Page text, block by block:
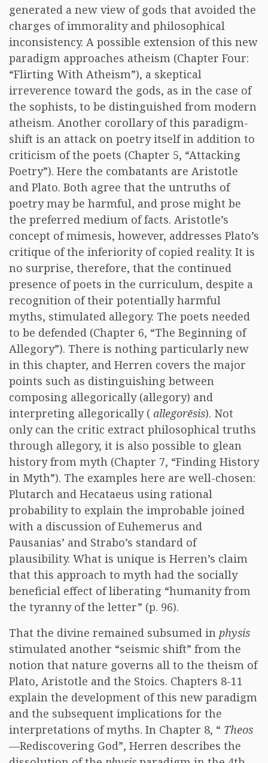
generated a new view of gods that avoided the
charges of immorality and philosophical
inconsistency. A possible extension of this new
paradigm approaches atheism (Chapter Four:
“Flirting With Atheism”), a skeptical
irreverence toward the gods, as in the case of
the sophists, to be distinguished from modern
atheism. Another corollary of this paradigm-
shift is an attack on poetry itself in addition to
criticism of the poets (Chapter 5, “Attacking
Poetry”). Here the combatants are Aristotle
and Plato. Both agree that the untruths of
poetry may be harmful, and prose might be
the preferred medium of facts. Aristotle’s
concept of mimesis, however, addresses Plato’s
critique of the inferiority of copied reality. It is
no surprise, therefore, that the continued
presence of poets in the curriculum, despite a
recognition of their potentially harmful
myths, stimulated allegory. The poets needed
to be defended (Chapter 6, “The Beginning of
Allegory”). There is nothing particularly new
in this chapter, and Herren covers the major
points such as distinguishing between
composing allegorically (allegory) and
interpreting allegorically ( allegorēsis). Not
only can the critic extract philosophical truths
through allegory, it is also possible to glean
history from myth (Chapter 7, “Finding History
in Myth”). The examples here are well-chosen:
Plutarch and Hecataeus using rational
probability to explain the improbable joined
with a discussion of Euhemerus and
Pausanias’ and Strabo’s standard of
plausibility. What is unique is Herren’s claim
that this approach to myth had the socially
beneficial effect of liberating “humanity from
the tyranny of the letter” (p. 96).
That the divine remained subsumed in physis
stimulated another “seismic shift” from the
notion that nature governs all to the theism of
Plato, Aristotle and the Stoics. Chapters 8-11
explain the development of this new paradigm
and the subsequent implications for the
interpretations of myths. In Chapter 8, “ Theos
—Rediscovering God”, Herren describes the